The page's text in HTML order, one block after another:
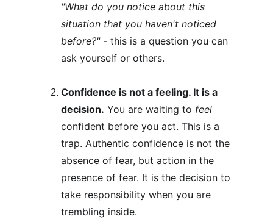
"What do you notice about this
situation that you haven't noticed
before?" - this is a question you can
ask yourself or others.
Confidence is not a feeling. It is a
decision. You are waiting to feel
confident before you act. This is a
trap. Authentic confidence is not the
absence of fear, but action in the
presence of fear. It is the decision to
take responsibility when you are
trembling inside.